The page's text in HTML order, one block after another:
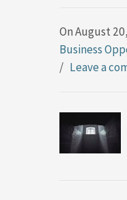
On August
Business
/ Leave a